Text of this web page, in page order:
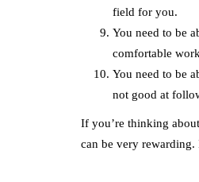
field for you.
You need to be
comfortable
You need to be
not good at
If you’re thinking
can be very